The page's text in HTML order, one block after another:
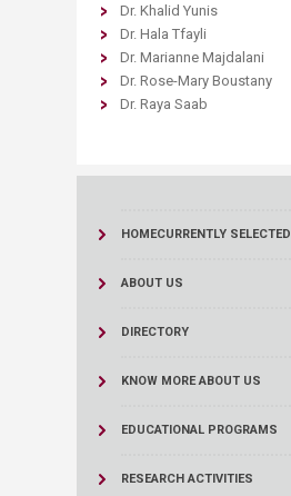
Dr. Khalid Yunis
Dr. Hala Tfayli
Dr. Marianne Majdalani
Dr. Rose-Mary Boustany
Dr. Raya Saab
HOMECURRENTLY SELECTED
ABOUT US
DIRECTORY
KNOW MORE ABOUT US
EDUCATIONAL PROGRAMS
RESEARCH ACTIVITIES